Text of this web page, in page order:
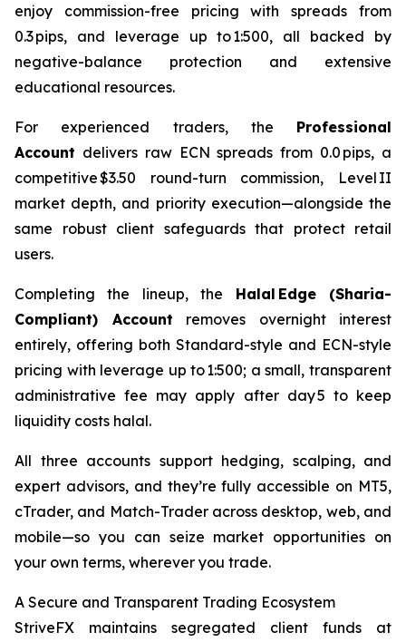
enjoy commission-free pricing with spreads from
0.3 pips, and leverage up to 1:500, all backed by
negative-balance protection and extensive
educational resources.
For experienced traders, the Professional
Account delivers raw ECN spreads from 0.0 pips, a
competitive $3.50 round-turn commission, Level II
market depth, and priority execution—alongside the
same robust client safeguards that protect retail
users.
Completing the lineup, the Halal Edge (Sharia-
Compliant) Account removes overnight interest
entirely, offering both Standard-style and ECN-style
pricing with leverage up to 1:500; a small, transparent
administrative fee may apply after day 5 to keep
liquidity costs halal.
All three accounts support hedging, scalping, and
expert advisors, and they’re fully accessible on MT5,
cTrader, and Match-Trader across desktop, web, and
mobile—so you can seize market opportunities on
your own terms, wherever you trade.
A Secure and Transparent Trading Ecosystem
StriveFX maintains segregated client funds at